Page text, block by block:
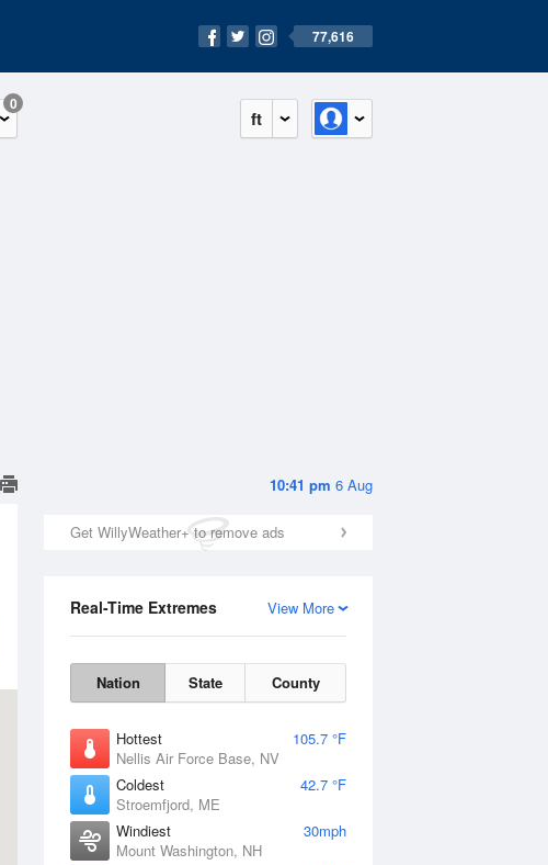
77,616
ft
0
10:41 pm 6 Aug
Get WillyWeather+ to remove ads
View More
Real-Time Extremes
Nation State County
Hottest
105.7 °F
Nellis Air Force Base, NV
Coldest
42.7 °F
Stroemfjord, ME
Windiest
30mph
Mount Washington, NH